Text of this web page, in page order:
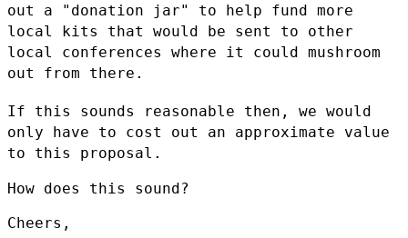
out a
"donation jar" to help fund more
local kits that would be sent to other
local conferences where it could mushroom
out from there.
If this sounds reasonable then, we would
only have to cost out an approximate value
to this proposal.
How does this sound?
Cheers,